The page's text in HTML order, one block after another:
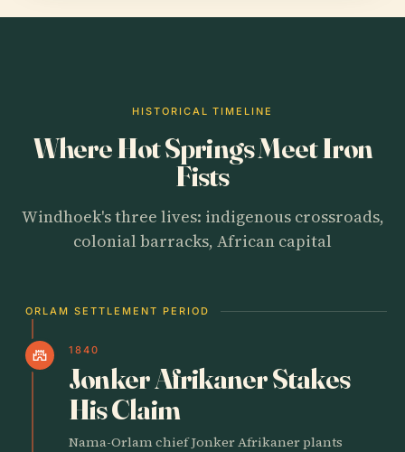
HISTORICAL TIMELINE
Where Hot Springs Meet Iron
Fists
Windhoek's three lives: indigenous crossroads,
colonial barracks, African capital
ORLAM SETTLEMENT PERIOD
castle 1840
Jonker Afrikaner Stakes
His Claim
Nama-Orlam chief Jonker Afrikaner plants